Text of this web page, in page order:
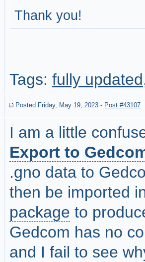
Thank you!
Tags: fully updated
Posted Friday, May 19, 2023 - Post #43107
I am a little
Export to
.gno data to
then be imported
package to
Gedcom has no
and I fail to see